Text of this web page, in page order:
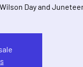
Day and